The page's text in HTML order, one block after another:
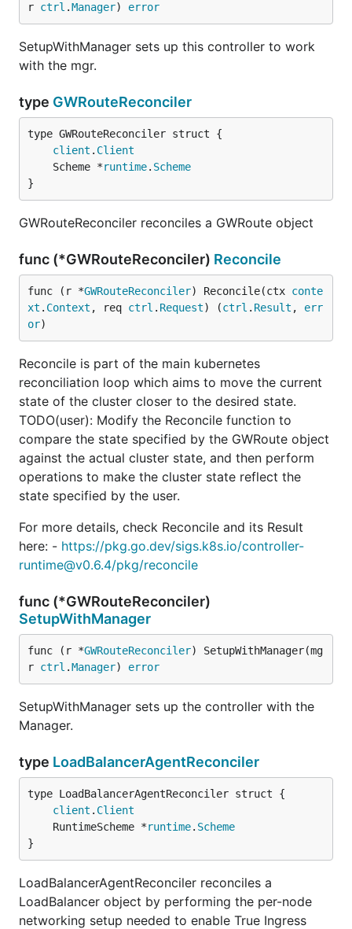
r ctrl .Manager) error
SetupWithManager sets up this controller to work
with the mgr.
type GWRouteReconciler
client . Client
	Scheme *
runtime. Scheme
}
GWRouteReconciler reconciles a GWRoute object
func (*GWRouteReconciler) Reconcile
func (r *GWRouteReconciler) Reconcile(ctx conte
xt . Context , req ctrl . Request) (ctrl . Result , err
or)
Reconcile is part of the main kubernetes
reconciliation loop which aims to move the current
state of the cluster closer to the desired state.
TODO(user): Modify the Reconcile function to
compare the state specified by the GWRoute object
against the actual cluster state, and then perform
operations to make the cluster state reflect the
state specified by the user.
For more details, check Reconcile and its Result
here: - https://pkg.go.dev/sigs.k8s.io/controller-
runtime@v0.6.4/pkg/reconcile
func (*GWRouteReconciler)
SetupWithManager
func (r *GWRouteReconciler) SetupWithManager(mg
r ctrl .Manager) error
SetupWithManager sets up the controller with the
Manager.
type LoadBalancerAgentReconciler
client . Client
	RuntimeScheme *
runtime. Scheme
}
LoadBalancerAgentReconciler reconciles a
LoadBalancer object by performing the per-node
networking setup needed to enable True Ingress